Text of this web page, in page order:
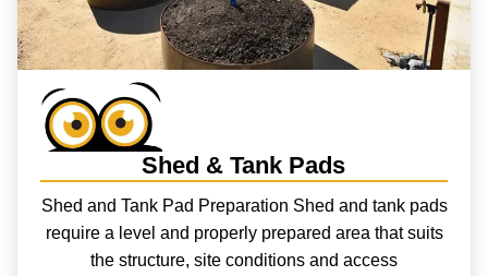
Shed & Tank Pads
Shed and Tank Pad Preparation Shed and tank pads
require a level and properly prepared area that suits
the structure, site conditions and access